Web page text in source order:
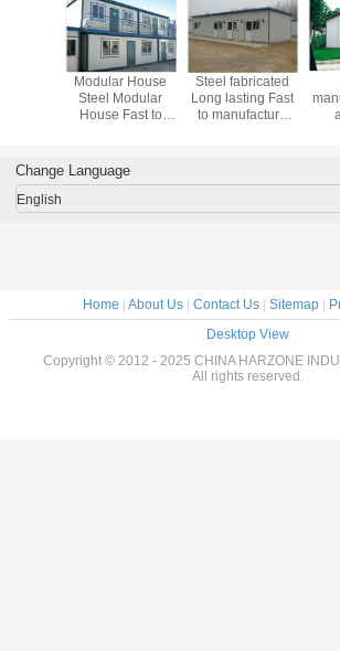
House
Modular House
Steel Modular
House Fast to
Steel fabricated
Long lasting Fast
to manufacture
House
Change Language
English
Home | About Us| Contact Us| Sitemap|
Desktop View
Copyright © 2012 - 2025 CHINA HARZONE
All rights reserved.